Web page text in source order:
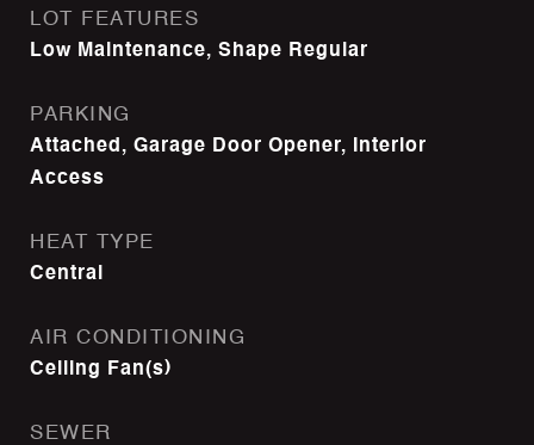
LOT FEATURES
Low Maintenance, Shape Regular
PARKING
Attached, Garage Door Opener, Interior
Access
HEAT TYPE
Central
AIR CONDITIONING
Ceiling Fan(s)
SEWER